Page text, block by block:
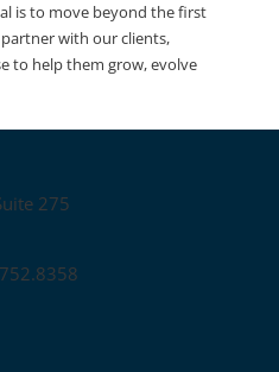
is to move beyond the first
with our clients,
to help them grow, evolve
275